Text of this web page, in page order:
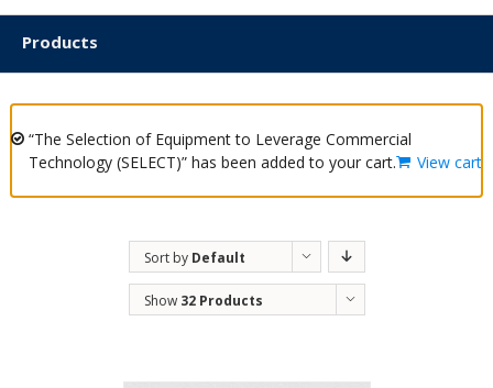
Products
“The Selection of Equipment to Leverage Commercial
Technology (SELECT)” has been added to your cart.
View cart
Sort by Default
Order
Show 32 Products